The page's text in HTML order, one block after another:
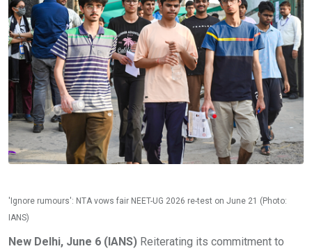
'Ignore rumours': NTA vows fair NEET-UG 2026 re-test on June 21 (Photo:
IANS)
New Delhi, June 6 (IANS) Reiterating its commitment to